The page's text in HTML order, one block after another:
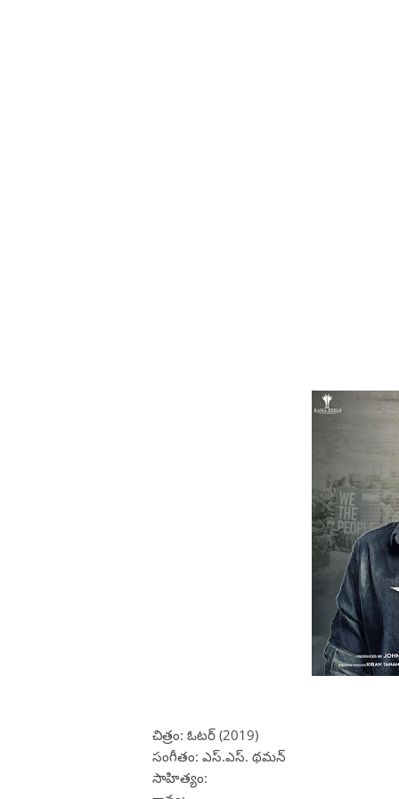
చిత్రం: ఓటర్ (2019)
సంగీతం: ఎస్.ఎస్. థమన్
సాహిత్యం: